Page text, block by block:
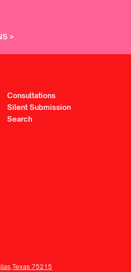
>
75215
Consultations
Silent Submission
Search